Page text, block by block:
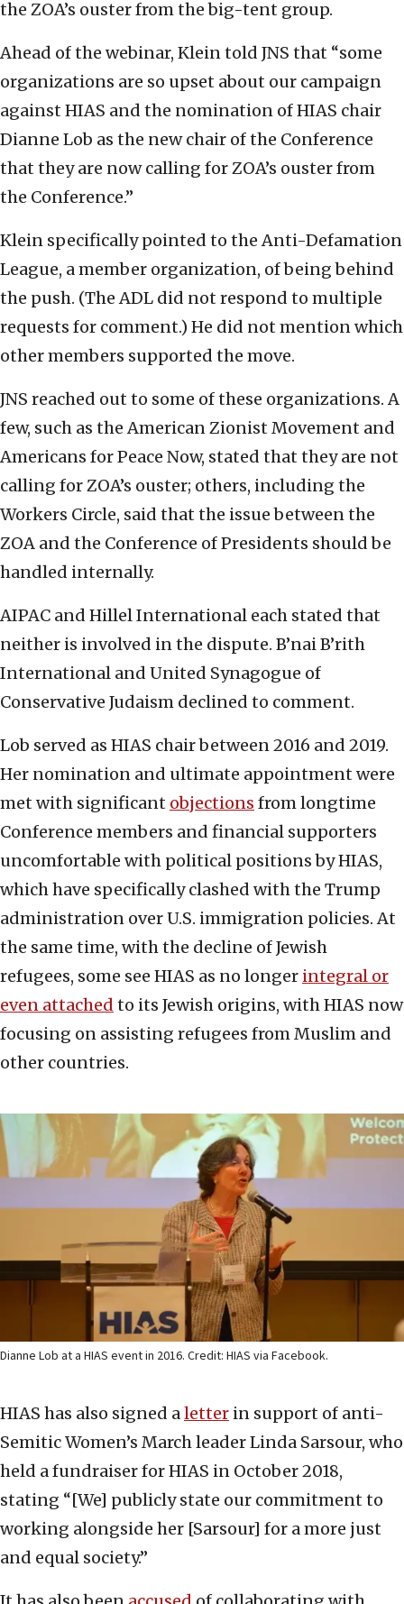
the ZOA’s ouster from the big-tent group.
Ahead of the webinar, Klein told JNS that “some
organizations are so upset about our campaign
against HIAS and the nomination of HIAS chair
Dianne Lob as the new chair of the Conference
that they are now calling for ZOA’s ouster from
the Conference.”
Klein specifically pointed to the Anti-Defamation
League, a member organization, of being behind
the push. (The ADL did not respond to multiple
requests for comment.) He did not mention which
other members supported the move.
JNS reached out to some of these organizations. A
few, such as the American Zionist Movement and
Americans for Peace Now, stated that they are not
calling for ZOA’s ouster; others, including the
Workers Circle, said that the issue between the
ZOA and the Conference of Presidents should be
handled internally.
AIPAC and Hillel International each stated that
neither is involved in the dispute. B’nai B’rith
International and United Synagogue of
Conservative Judaism declined to comment.
Lob served as HIAS chair between 2016 and 2019.
Her nomination and ultimate appointment were
met with significant objections from longtime
Conference members and financial supporters
uncomfortable with political positions by HIAS,
which have specifically clashed with the Trump
administration over U.S. immigration policies. At
the same time, with the decline of Jewish
refugees, some see HIAS as no longer integral or
even attached to its Jewish origins, with HIAS now
focusing on assisting refugees from Muslim and
other countries.
Dianne Lob at a HIAS event in 2016. Credit: HIAS via Facebook.
HIAS has also signed aletter in support of anti-
Semitic Women’s March leader Linda Sarsour, who
held a fundraiser for HIAS in October 2018,
stating “[We] publicly state our commitment to
working alongside her [Sarsour] for a more just
and equal society.”